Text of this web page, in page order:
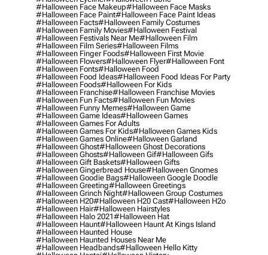
#halloween Face Makeup#halloween Face Masks
#halloween Face Paint#halloween Face Paint Ideas
#halloween Facts#halloween Family Costumes
#halloween Family Movies#halloween Festival
#halloween Festivals Near Me#halloween Film
#halloween Film Series#halloween Films
#halloween Finger Foods#halloween First Movie
#halloween Flowers#halloween Flyer#halloween Font
#halloween Fonts#halloween Food
#halloween Food Ideas#halloween Food Ideas For Party
#halloween Foods#halloween For Kids
#halloween Franchise#halloween Franchise Movies
#halloween Fun Facts#halloween Fun Movies
#halloween Funny Memes#halloween Game
#halloween Game Ideas#halloween Games
#halloween Games For Adults
#halloween Games For Kids#halloween Games Kids
#halloween Games Online#halloween Garland
#halloween Ghost#halloween Ghost Decorations
#halloween Ghosts#halloween Gif#halloween Gifs
#halloween Gift Baskets#halloween Gifts
#halloween Gingerbread House#halloween Gnomes
#halloween Goodie Bags#halloween Google Doodle
#halloween Greeting#halloween Greetings
#halloween Grinch Night#halloween Group Costumes
#halloween H20#halloween H20 Cast#halloween H2o
#halloween Hair#halloween Hairstyles
#halloween Halo 2021#halloween Hat
#halloween Haunt#halloween Haunt At Kings Island
#halloween Haunted House
#halloween Haunted Houses Near Me
#halloween Headbands#halloween Hello Kitty